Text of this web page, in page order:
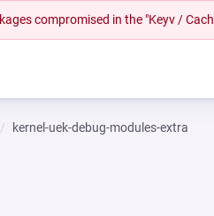
compromised in the "Keyv /
kernel-uek-debug-modules-extra